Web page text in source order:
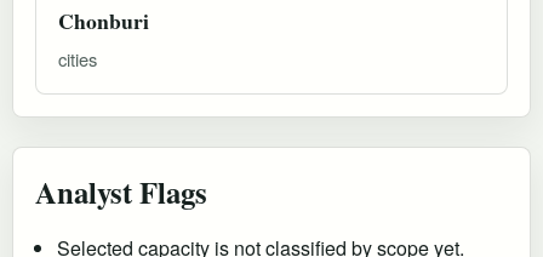
Chonburi
cities
Analyst Flags
Selected capacity is not classified by scope yet.